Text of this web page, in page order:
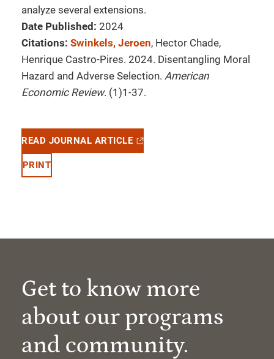
analyze several extensions.
Date Published: 2024
Citations: Swinkels, Jeroen, Hector Chade,
Henrique Castro-Pires. 2024. Disentangling Moral
Hazard and Adverse Selection. American
Economic Review. (1)1-37.
READ JOURNAL ARTICLE
PRINT
Get to know more
about our programs
and community.